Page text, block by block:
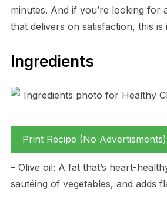
minutes. And if you’re looking for
that delivers on satisfaction, this is
Ingredients
Print Recipe (No Advertisments)
– Olive oil: A fat that’s heart-
sautéing of vegetables, and adds